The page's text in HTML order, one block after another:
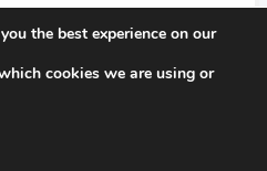
Is A Snap With These
the best experience on our
cookies we are using or